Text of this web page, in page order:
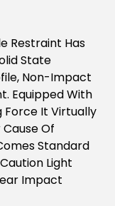
Restraint Has
State
Non-Impact
Equipped With
Force It Virtually
Of
Standard
Light
Impact